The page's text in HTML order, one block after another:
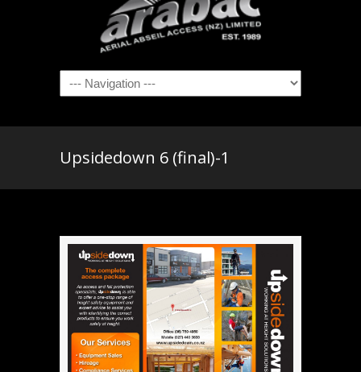
Navigation
Upsidedown 6 (final)-1